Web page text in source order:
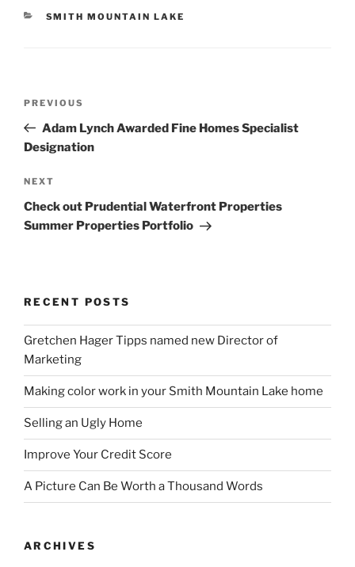
CATEGORIES
SMITH MOUNTAIN LAKE
Previous
Post
PREVIOUS
Adam Lynch Awarded Fine Homes Specialist
Designation
Next
Post
NEXT
Check out Prudential Waterfront Properties
Summer Properties Portfolio
RECENT POSTS
Gretchen Hager Tipps named new Director of
Marketing
Making color work in your Smith Mountain Lake home
Selling an Ugly Home
Improve Your Credit Score
A Picture Can Be Worth a Thousand Words
ARCHIVES